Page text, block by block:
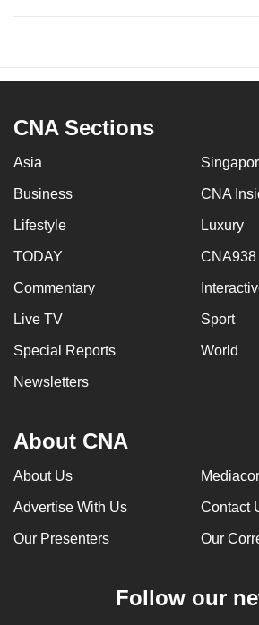
CNA Sections
Asia
Business CNA
Lifestyle Luxury
TODAY CNA938
Commentary
Live TV Sport
Special Reports World
Newsletters
About CNA
About Us
Advertise With Us Contact
Our Presenters Our
Follow our